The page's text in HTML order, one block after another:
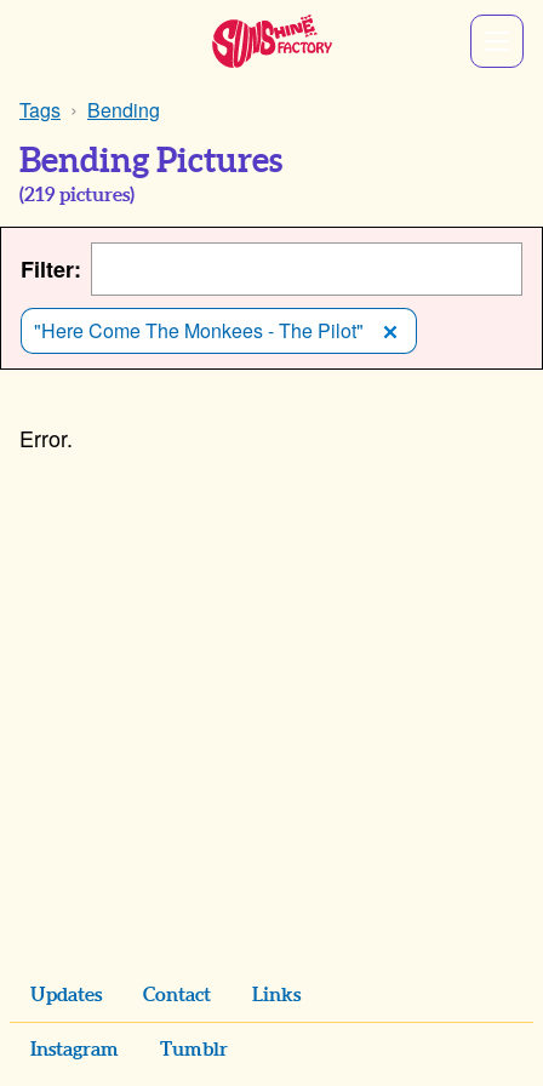
Tags Bending
Bending Pictures
(219 pictures)
Filter:
"Here Come The Monkees - The Pilot"
Updates Contact Links
Instagram Tumblr